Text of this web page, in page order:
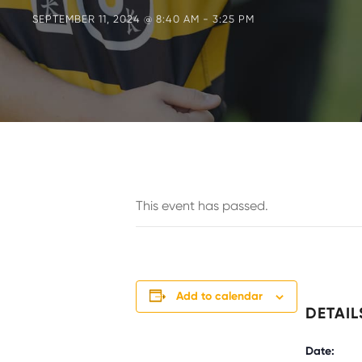
SEPTEMBER 11, 2024 @ 8:40 AM - 3:25 PM
This event has passed.
Add to calendar
Date: